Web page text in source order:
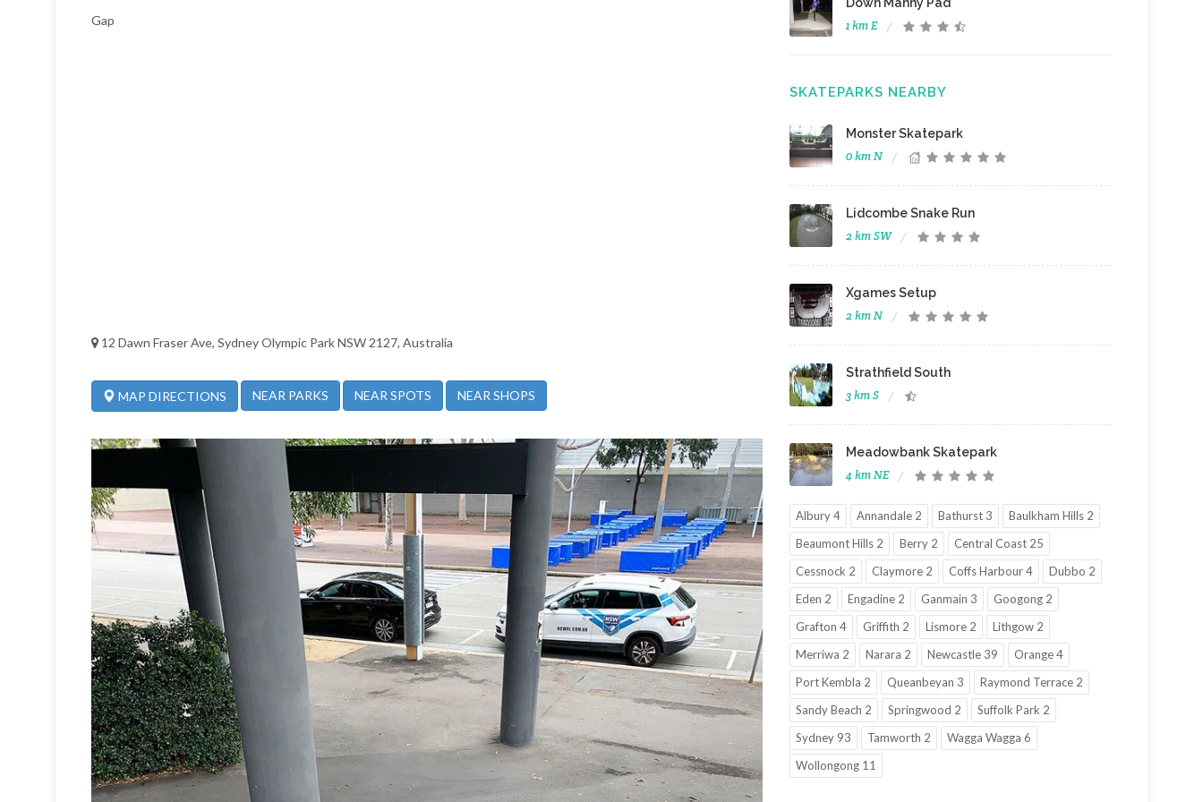
Gap
12 Dawn Fraser Ave, Sydney Olympic Park NSW 2127, Australia
MAP DIRECTIONS NEAR PARKS NEAR SPOTS NEAR SHOPS
1 km E
SKATEPARKS NEARBY
Monster Skatepark
0 km N
Lidcombe Snake Run
2 km SW
Xgames Setup
2 km N
Strathfield South
3 km S
Meadowbank Skatepark
4 km NE
Albury 4 Annandale 2 Bathurst 3
Baulkham Hills 2
Beaumont Hills 2
Berry 2
Central Coast 25
Cessnock 2
Claymore 2 Coffs Harbour 4
Dubbo 2
Eden 2
Engadine 2 Ganmain 3
Googong 2
Grafton 4
Griffith 2 Lismore 2
Lithgow 2
Merriwa 2
Narara 2 Newcastle 39
Orange 4
Port Kembla 2
Queanbeyan 3
Raymond Terrace 2
Sandy Beach 2
Springwood 2
Suffolk Park 2
Sydney 93
Tamworth 2
Wagga Wagga 6
Wollongong 11